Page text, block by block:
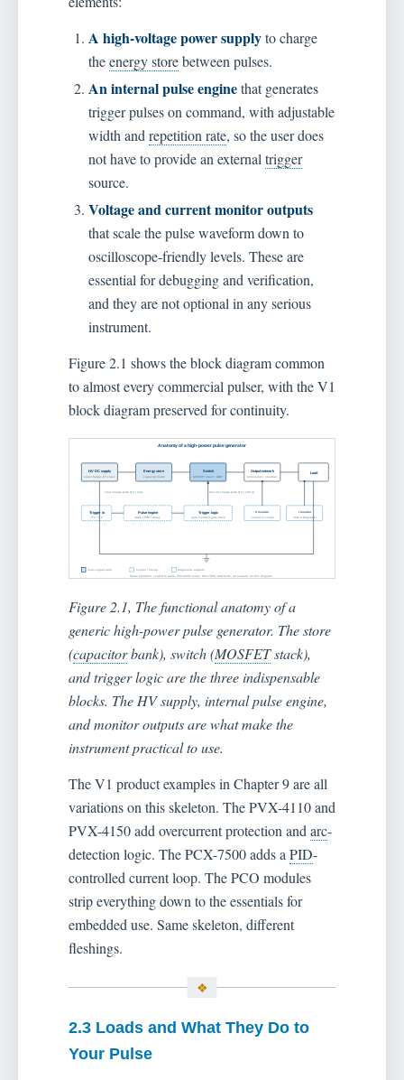
A high-voltage power supplyto charge
theenergy storebetween pulses.
An internal pulse enginethat generates
trigger pulses on command, with adjustable
width and repetition rate, so the user does
not have to provide an external trigger
source.
Voltage and current monitor outputs
that scale the pulse waveform down to
oscilloscope-friendly levels. These are
essential for debugging and verification,
and they are not optional in any serious
instrument.
Figure 2.1 shows the block diagram common
to almost every commercial pulser, with the V1
block diagram preserved for continuity.
Figure 2.1, The functional anatomy of a
generic high-power pulse generator. The store
(capacitorbank), switch (MOSFETstack),
and trigger logic are the three indispensable
blocks. The HV supply, internal pulse engine,
and monitor outputs are what make the
instrument practical to use.
The V1 product examples in Chapter 9 are all
variations on this skeleton. The PVX-4110 and
PVX-4150 add overcurrent protection and arc-
detection logic. The PCX-7500 adds a PID-
controlled current loop. The PCO modules
strip everything down to the essentials for
embedded use. Same skeleton, different
fleshings.
2.3 Loads and What They Do to
Your Pulse